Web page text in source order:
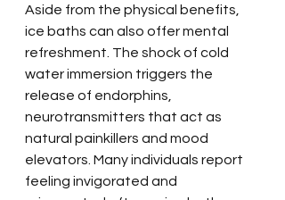
Aside from the physical benefits,
ice baths can also offer mental
refreshment. The shock of cold
water immersion triggers the
release of endorphins,
neurotransmitters that act as
natural painkillers and mood
elevators. Many individuals report
feeling invigorated and